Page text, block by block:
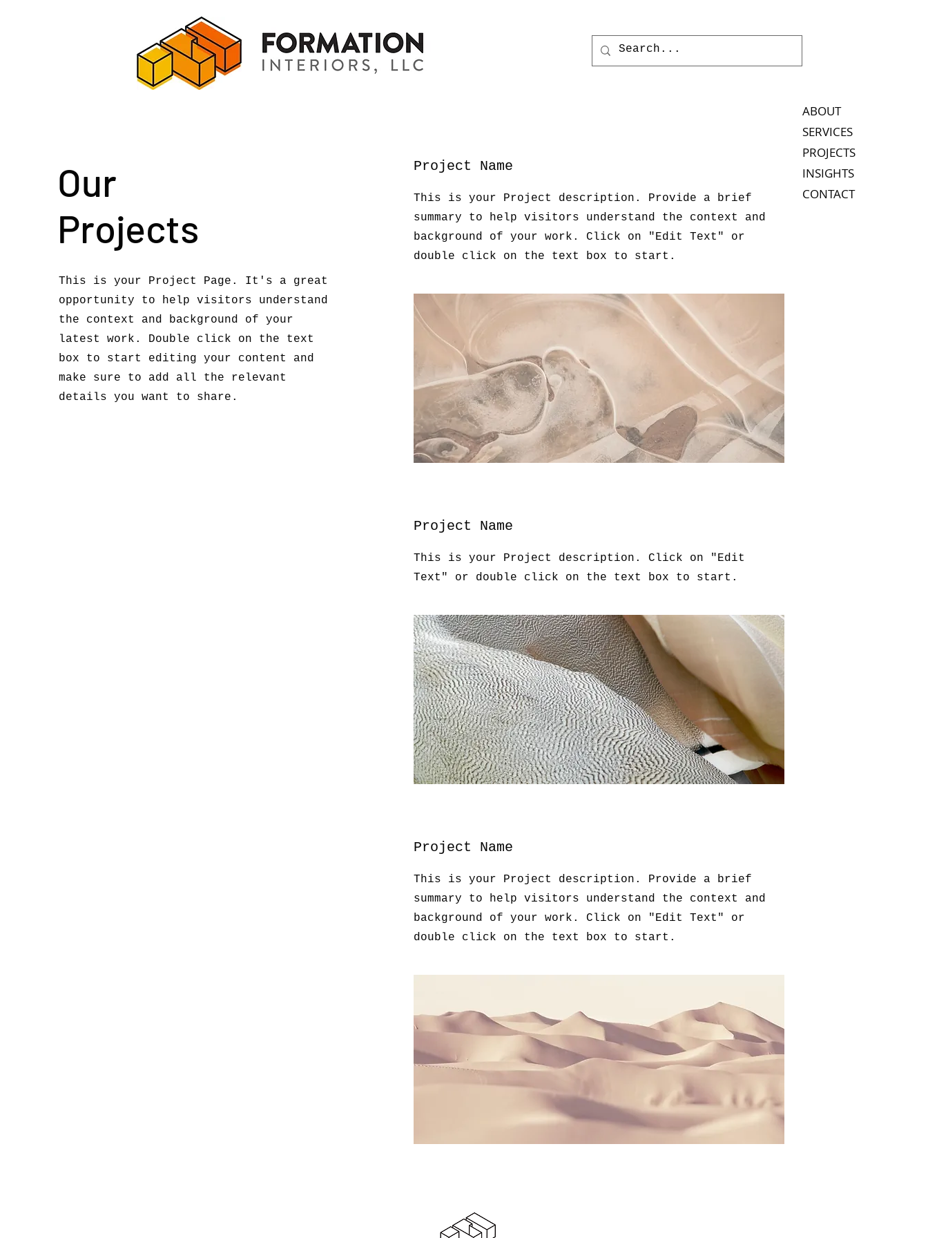
Our
Projects
This is your Project Page. It's a great
opportunity to help visitors understand
the context and background of your
latest work. Double click on the text
box to start editing your content and
make sure to add all the relevant
details you want to share.
Project Name
This is your Project description. Provide a brief
summary to help visitors understand the context and
background of your work. Click on "Edit Text" or
double click on the text box to start.
Project Name
This is your Project description. Click on "Edit
Text" or double click on the text box to start.
Project Name
This is your Project description. Provide a brief
summary to help visitors understand the context and
background of your work. Click on "Edit Text" or
double click on the text box to start.
ABOUT
SERVICES
PROJECTS
INSIGHTS
CONTACT